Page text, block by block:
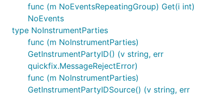
func (m NoEventsRepeatingGroup) Get(i int)
NoEvents
type NoInstrumentParties
func (m NoInstrumentParties)
GetInstrumentPartyID() (v string, err
quickfix.MessageRejectError)
func (m NoInstrumentParties)
GetInstrumentPartyIDSource() (v string, err